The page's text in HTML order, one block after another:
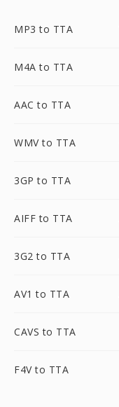
MP3 to TTA
M4A to TTA
AAC to TTA
WMV to TTA
3GP to TTA
AIFF to TTA
3G2 to TTA
AV1 to TTA
CAVS to TTA
F4V to TTA